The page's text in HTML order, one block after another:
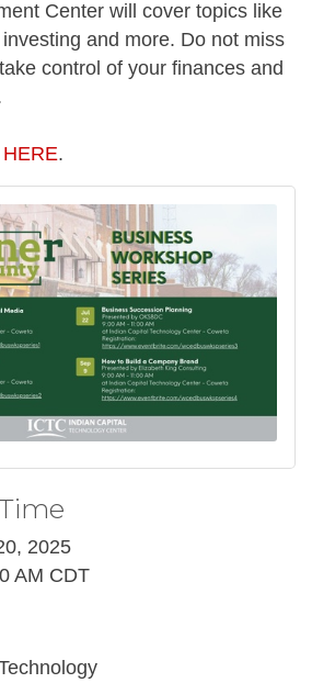
Center will cover topics like
and more. Do not miss
control of your finances and
.
2025
AM CDT